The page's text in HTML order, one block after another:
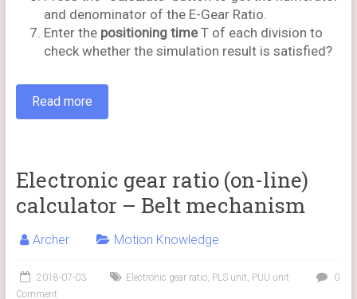
and denominator of the E-Gear Ratio.
Enter the positioning timeT of each division to
check whether the simulation result is satisfied?
Read more
Electronic gear ratio (on-line)
calculator – Belt mechanism
Archer Motion Knowledge
2018-07-03 Electronic gear ratio, PLS unit, PUU unit
0
Comment